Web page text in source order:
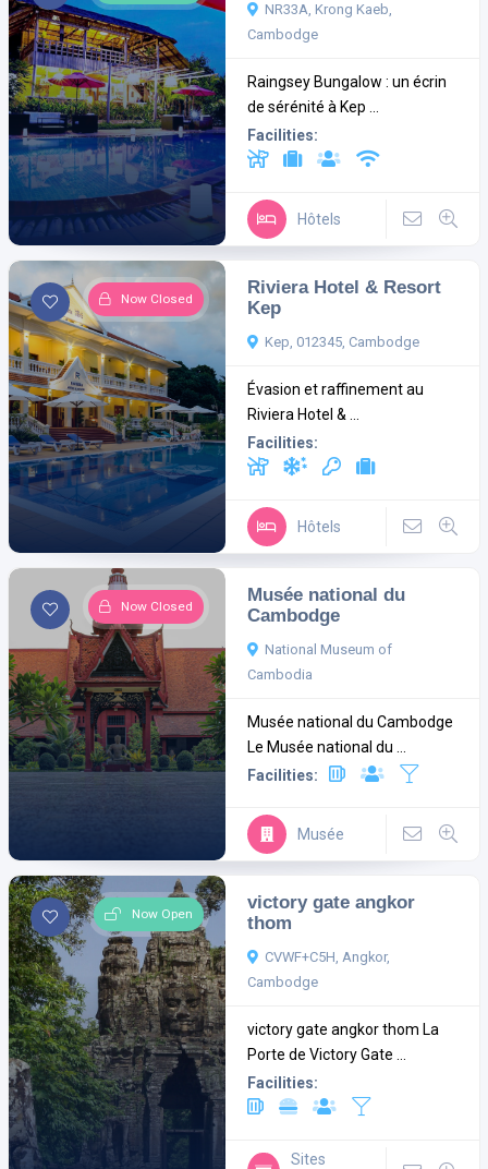
NR33A, Krong Kaeb,
Cambodge
Raingsey Bungalow : un écrin
de sérénité à Kep ...
Facilities:
Hôtels
Now Closed
Riviera Hotel & Resort
Kep
Kep, 012345, Cambodge
Évasion et raffinement au
Riviera Hotel & ...
Facilities:
Hôtels
Now Closed
Musée national du
Cambodge
National Museum of
Cambodia
Musée national du Cambodge
Le Musée national du ...
Facilities:
Musée
Now Open
victory gate angkor
thom
CVWF+C5H, Angkor,
Cambodge
victory gate angkor thom La
Porte de Victory Gate ...
Facilities:
Sites